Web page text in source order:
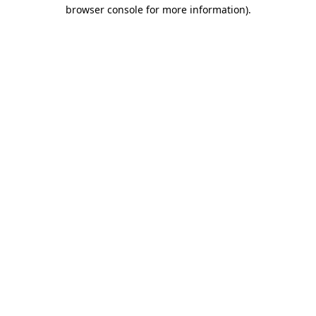
browser console for more information).